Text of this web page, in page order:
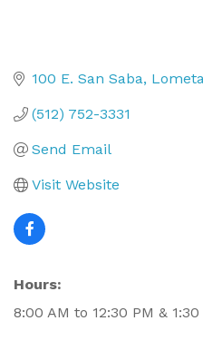
100 E. San Saba
(512) 752-3331
Send Email
Visit Website
Hours:
8:00 AM to 12:30 PM &